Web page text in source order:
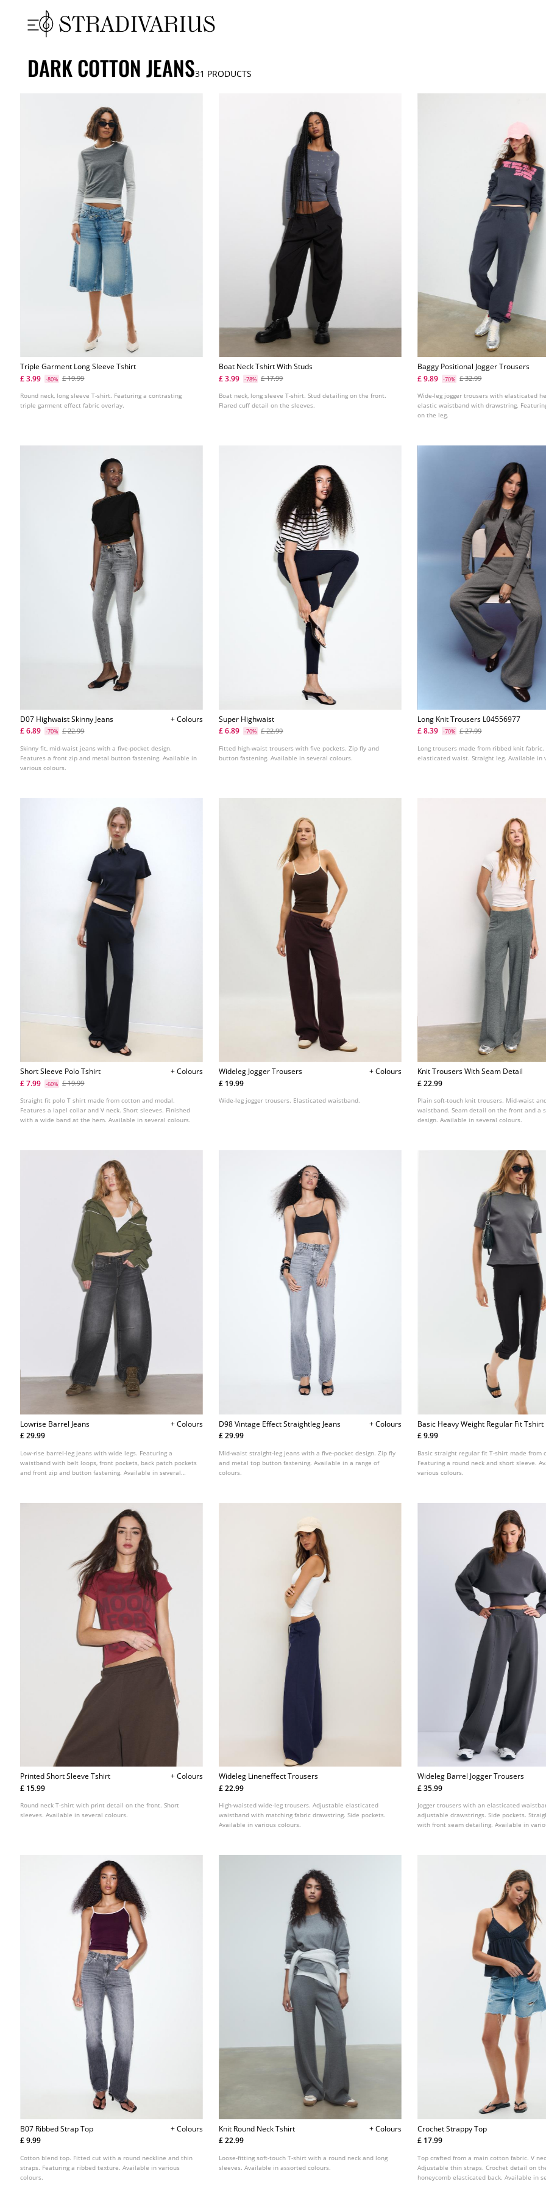
DARK COTTON JEANS31 PRODUCTS
Triple Garment Long Sleeve Tshirt
£ 3.99
-80% £ 19.99
Round neck, long sleeve T-shirt. Featuring a contrasting
triple garment effect fabric overlay.
Boat Neck Tshirt With Studs
£ 3.99
-78% £ 17.99
Boat neck, long sleeve T-shirt. Stud detailing on the front.
Flared cuff detail on the sleeves.
Baggy Positional Jogger Trousers
£ 9.89
-70% £ 32.99
Wide-leg jogger trousers with elasticated
elastic waistband with drawstring.
on the leg.
D07 Highwaist Skinny Jeans
+ Colours
£ 6.89
-70% £ 22.99
Skinny fit, mid-waist jeans with a five-pocket design.
Features a front zip and metal button fastening. Available in
various colours.
Super Highwaist
£ 6.89
-70% £ 22.99
Fitted high-waist trousers with five pockets. Zip fly and
button fastening. Available in several colours.
Long Knit Trousers L04556977
£ 8.39
-70% £ 27.99
Long trousers made from ribbed knit
elasticated waist. Straight leg. Available in
Short Sleeve Polo Tshirt
+ Colours
£ 7.99
-60% £ 19.99
Straight fit polo T shirt made from cotton and modal.
Features a lapel collar and V neck. Short sleeves. Finished
with a wide band at the hem. Available in several colours.
Wideleg Jogger Trousers
+ Colours
£ 19.99
Wide-leg jogger trousers. Elasticated waistband.
Knit Trousers With Seam Detail
£ 22.99
Plain soft-touch knit trousers. Mid-waist
waistband. Seam detail on the front and a
design. Available in several colours.
Lowrise Barrel Jeans
+ Colours
£ 29.99
Low-rise barrel-leg jeans with wide legs. Featuring a
waistband with belt loops, front pockets, back patch pockets
and front zip and button fastening. Available in several
D98 Vintage Effect Straightleg Jeans
+ Colours
£ 29.99
Mid-waist straight-leg jeans with a five-pocket design. Zip fly
and metal top button fastening. Available in a range of
colours.
Basic Heavy Weight Regular Fit Tshirt
£ 9.99
Basic straight regular fit T-shirt made from
Featuring a round neck and short sleeve.
various colours.
Printed Short Sleeve Tshirt
+ Colours
£ 15.99
Round neck T-shirt with print detail on the front. Short
sleeves. Available in several colours.
Wideleg Lineneffect Trousers
£ 22.99
High-waisted wide-leg trousers. Adjustable elasticated
waistband with matching fabric drawstring. Side pockets.
Available in various colours.
Wideleg Barrel Jogger Trousers
£ 35.99
Jogger trousers with an elasticated
adjustable drawstrings. Side pockets.
with front seam detailing. Available in
B07 Ribbed Strap Top
+ Colours
£ 9.99
Cotton blend top. Fitted cut with a round neckline and thin
straps. Featuring a ribbed texture. Available in various
colours.
Knit Round Neck Tshirt
+ Colours
£ 22.99
Loose-fitting soft-touch T-shirt with a round neck and long
sleeves. Available in assorted colours.
Crochet Strappy Top
£ 17.99
Top crafted from a main cotton fabric. V
Adjustable thin straps. Crochet detail on
honeycomb elasticated back. Available in